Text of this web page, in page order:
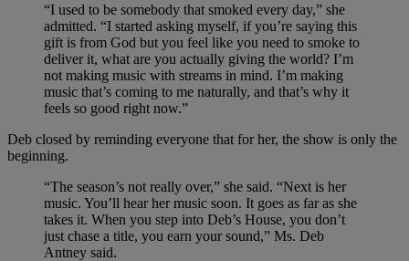
“I used to be somebody that smoked every day,” she
admitted. “I started asking myself, if you’re saying this
gift is from God but you feel like you need to smoke to
deliver it, what are you actually giving the world? I’m
not making music with streams in mind. I’m making
music that’s coming to me naturally, and that’s why it
feels so good right now.”
Deb closed by reminding everyone that for her, the show is only the
beginning.
“The season’s not really over,” she said. “Next is her
music. You’ll hear her music soon. It goes as far as she
takes it. When you step into Deb’s House, you don’t
just chase a title, you earn your sound,” Ms. Deb
Antney said.